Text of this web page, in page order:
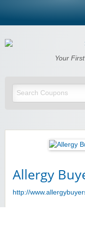
Your
Allergy
http://